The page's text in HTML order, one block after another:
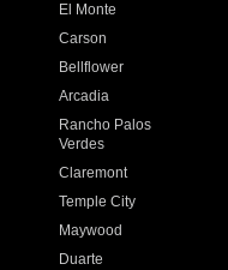
El Monte
Carson
Bellflower
Arcadia
Rancho Palos
Verdes
Claremont
Temple City
Maywood
Duarte